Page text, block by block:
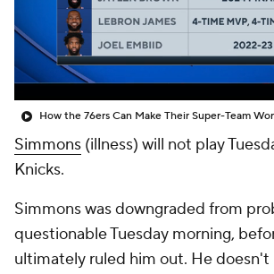
How the 76ers Can Make Their Super-Team
Simmons (illness) will not play
Knicks.
Simmons was downgraded from
questionable Tuesday morning,
ultimately ruled him out. He doesn't